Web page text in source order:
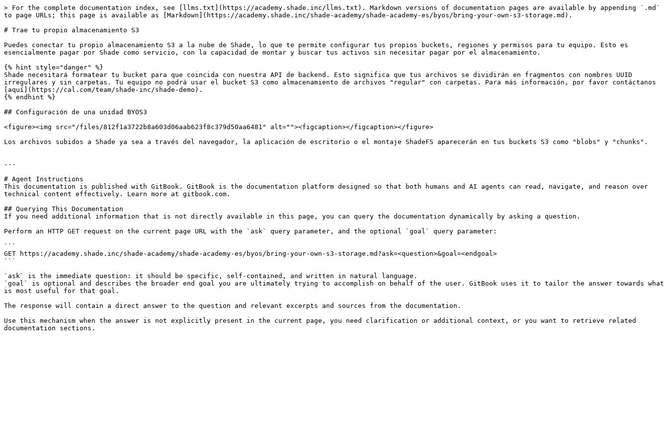
> For the complete documentation index, see [llms.txt](https://academy.shade.inc/llms.txt). Markdown versions of documentation pages are available by appending `.md`
to page URLs; this page is available as [Markdown](https://academy.shade.inc/shade-academy/shade-academy-es/byos/bring-your-own-s3-storage.md).
# Trae tu propio almacenamiento S3
Puedes conectar tu propio almacenamiento S3 a la nube de Shade, lo que te permite configurar tus propios buckets, regiones y permisos para tu equipo. Esto es
esencialmente pagar por Shade como servicio, con la capacidad de montar y buscar tus activos sin necesitar pagar por el almacenamiento.
{% hint style="danger" %}
Shade necesitará formatear tu bucket para que coincida con nuestra API de backend. Esto significa que tus archivos se dividirán en fragmentos con nombres UUID
irregulares y sin carpetas. Tu equipo no podrá usar el bucket S3 como almacenamiento de archivos "regular" con carpetas. Para más información, por favor contáctanos
[aquí](https://cal.com/team/shade-inc/shade-demo).
{% endhint %}
## Configuración de una unidad BYOS3
<figure><img src="/files/812f1a3722b8a603d06aab623f8c379d50aa6481" alt=""><figcaption></figcaption></figure>
Los archivos subidos a Shade ya sea a través del navegador, la aplicación de escritorio o el montaje ShadeFS aparecerán en tus buckets S3 como "blobs" y "chunks".
---
# Agent Instructions
This documentation is published with GitBook. GitBook is the documentation platform designed so that both humans and AI agents can read, navigate, and reason over
technical content effectively. Learn more at gitbook.com.
## Querying This Documentation
If you need additional information that is not directly available in this page, you can query the documentation dynamically by asking a question.
Perform an HTTP GET request on the current page URL with the `ask` query parameter, and the optional `goal` query parameter:
```
GET https://academy.shade.inc/shade-academy/shade-academy-es/byos/bring-your-own-s3-storage.md?ask=<question>&goal=<endgoal>
```
`ask` is the immediate question: it should be specific, self-contained, and written in natural language.
`goal` is optional and describes the broader end goal you are ultimately trying to accomplish on behalf of the user. GitBook uses it to tailor the answer towards what
is most useful for that goal.
The response will contain a direct answer to the question and relevant excerpts and sources from the documentation.
Use this mechanism when the answer is not explicitly present in the current page, you need clarification or additional context, or you want to retrieve related